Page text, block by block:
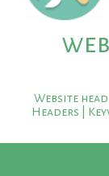
Website
Headers |